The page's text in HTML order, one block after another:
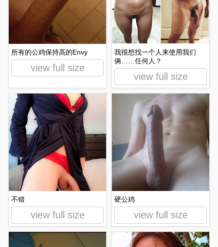
所有的公鸡保持高的Envy
view full size
我很想找一个人来使用我们
俩……任何人？
view full size
不错
view full size
硬公鸡
view full size